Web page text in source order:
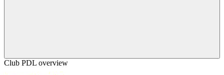
Club PDL overview